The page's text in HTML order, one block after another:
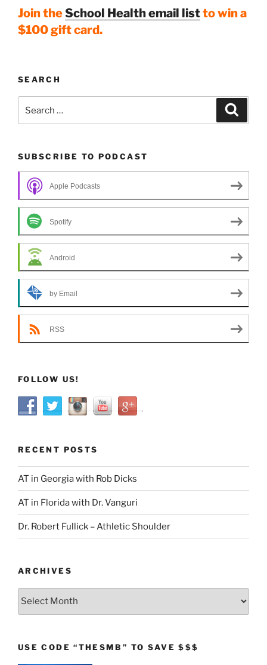
Join theSchool Health email listto win a
$100 gift card.
SEARCH
SUBSCRIBE TO PODCAST
Apple Podcasts
Spotify
Android
by Email
RSS
FOLLOW US!
RECENT POSTS
AT in Georgia with Rob Dicks
AT in Florida with Dr. Vanguri
Dr. Robert Fullick – Athletic Shoulder
ARCHIVES
Archives
USE CODE “THESMB” TO SAVE $$$